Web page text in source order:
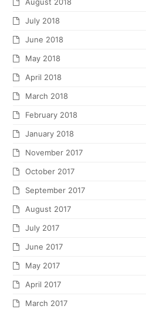
August 2018
July 2018
June 2018
May 2018
April 2018
March 2018
February 2018
January 2018
November 2017
October 2017
September 2017
August 2017
July 2017
June 2017
May 2017
April 2017
March 2017